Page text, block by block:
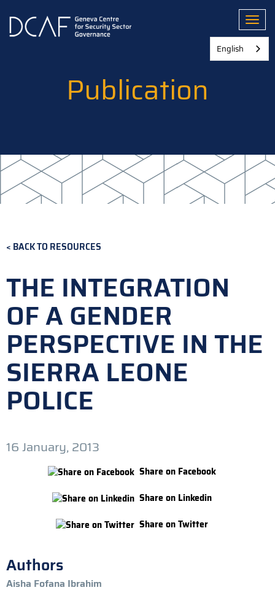
main
Publication
BACK TO RESOURCES
THE INTEGRATION
OF A GENDER
PERSPECTIVE IN THE
SIERRA LEONE
POLICE
16 January, 2013
Share on Facebook
Share on Linkedin
Share on Twitter
Authors
Aisha Fofana Ibrahim
English